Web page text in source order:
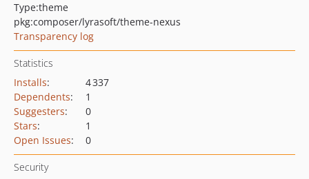
Type:theme
pkg:composer/lyrasoft/theme-nexus
Transparency log
Statistics
Installs:
4 337
Dependents:
1
Suggesters:
0
Stars:
1
Open Issues: 0
Security